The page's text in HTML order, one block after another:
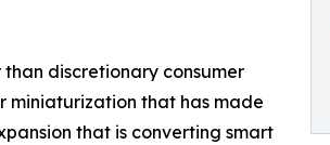
than discretionary consumer
miniaturization that has made
that is converting smart